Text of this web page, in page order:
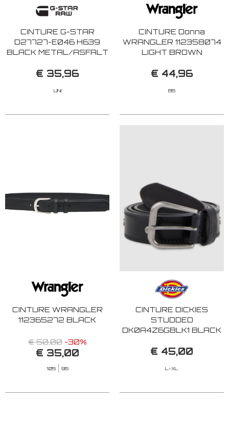
CINTURE G-STAR
D27727-E046 H639
BLACK METAL/ASFALT
€ 35,96
UNI
CINTURE Donna
WRANGLER 112358074
LIGHT BROWN
€ 44,96
85
CINTURE WRANGLER
112365272 BLACK
€ 50,00 -30%
€ 35,00
105 95
CINTURE DICKIES
STUDDED
DK0A4Z6GBLK1 BLACK
€ 45,00
L-XL